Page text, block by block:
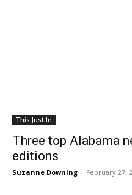
This Just In
Three top Alabama
editions
Suzanne Downing - February 27,